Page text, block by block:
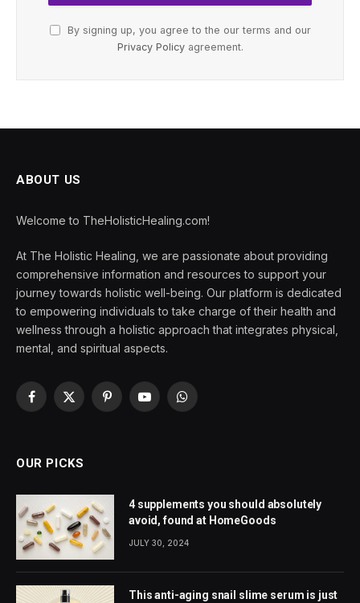
By signing up, you agree to the our terms and our
Privacy Policyagreement.
ABOUT US
Welcome to TheHolisticHealing.com!
At The Holistic Healing, we are passionate about providing
comprehensive information and resources to support your
journey towards holistic well-being. Our platform is dedicated
to empowering individuals to take charge of their health and
wellness through a holistic approach that integrates physical,
mental, and spiritual aspects.
Facebook
X
PinterestYouTubeWhatsApp
OUR PICKS
4 supplements you should absolutely
avoid, found at HomeGoods
JULY 30, 2024
This anti-aging snail slime serum is just